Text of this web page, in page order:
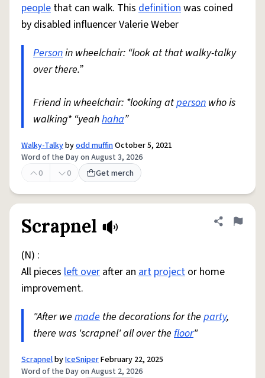
people that can walk. This definitionwas coined
by disabled influencer Valerie Weber
Personin wheelchair: “look at that walky-talky
over there.”
Friend in wheelchair: *looking atperson who is
walking* “yeahhaha”
Walky-Talkybyodd muffinOctober 5, 2021
Word of the Day on August 3, 2026
0
0 Get merch
Scrapnel Share
Flag
(N) :
All pieces left over after an art project or home
improvement.
"After we made the decorations for the party,
there was 'scrapnel' all over the floor"
ScrapnelbyIceSniperFebruary 22, 2025
Word of the Day on August 2, 2026